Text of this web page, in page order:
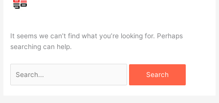
It seems we can’t find what you’re looking for. Perhaps
searching can help.
for: